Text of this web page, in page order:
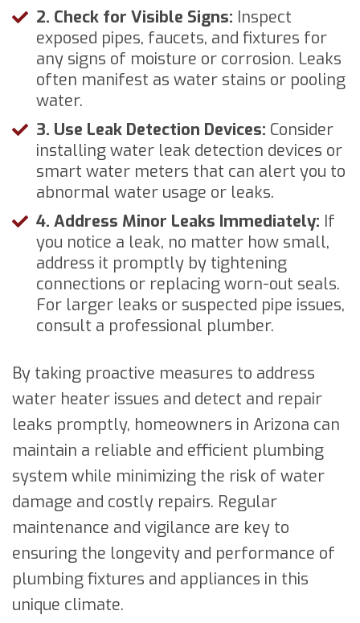
2. Check for Visible Signs: Inspect
exposed pipes, faucets, and fixtures for
any signs of moisture or corrosion. Leaks
often manifest as water stains or pooling
water.
3. Use Leak Detection Devices: Consider
installing water leak detection devices or
smart water meters that can alert you to
abnormal water usage or leaks.
4. Address Minor Leaks Immediately: If
you notice a leak, no matter how small,
address it promptly by tightening
connections or replacing worn-out seals.
For larger leaks or suspected pipe issues,
consult a professional plumber.
By taking proactive measures to address
water heater issues and detect and repair
leaks promptly, homeowners in Arizona can
maintain a reliable and efficient plumbing
system while minimizing the risk of water
damage and costly repairs. Regular
maintenance and vigilance are key to
ensuring the longevity and performance of
plumbing fixtures and appliances in this
unique climate.